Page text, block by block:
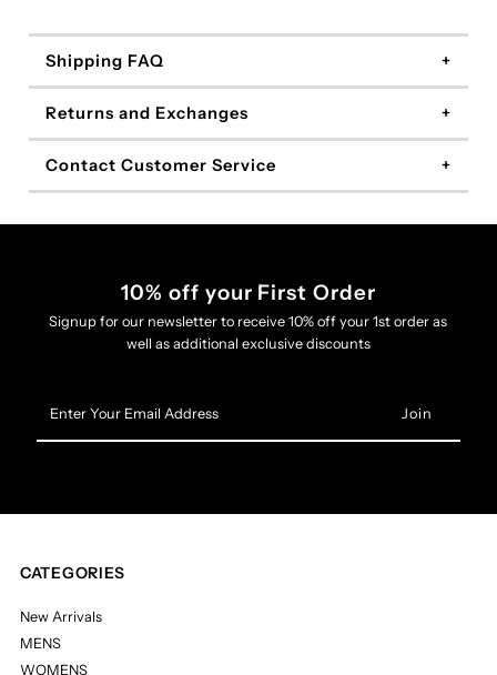
Shipping FAQ
Returns and Exchanges
Contact Customer Service
10% off your First Order
Signup for our newsletter to receive 10% off your 1st order as
well as additional exclusive discounts
Your
Email
CATEGORIES
New Arrivals
MENS
WOMENS